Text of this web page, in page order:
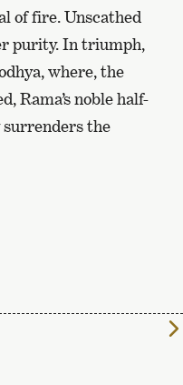
of fire. Unscathed
purity. In triumph,
where, the
Rama’s noble half-
the